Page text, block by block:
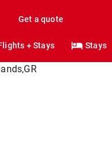
Get a quote
+ Stays Stays